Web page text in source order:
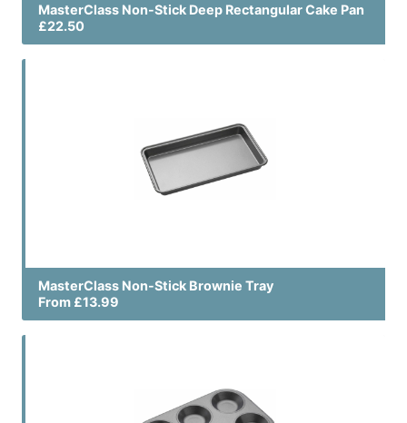
MasterClass Non-Stick Deep Rectangular Cake Pan
£22.50
MasterClass Non-Stick Brownie Tray
From £13.99